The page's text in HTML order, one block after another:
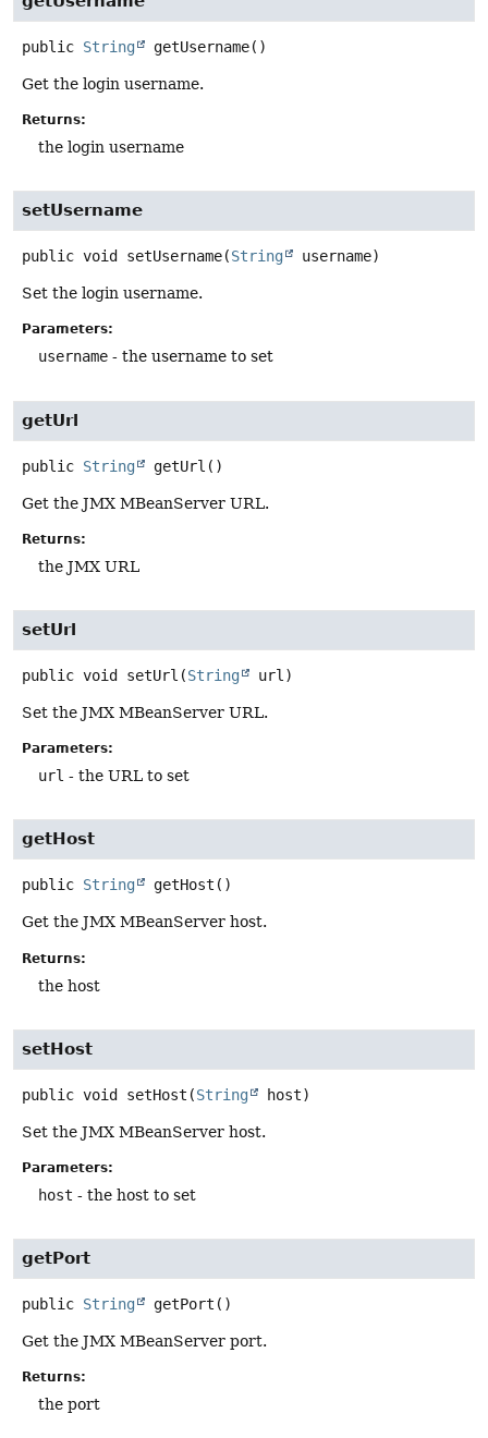
public String getUsername()
Get the login username.
Returns:
the login username
setUsername
public void setUsername(String username)
Set the login username.
Parameters:
username - the username to set
getUrl
public String getUrl ()
Get the JMX MBeanServer URL.
Returns:
the JMX URL
setUrl
public void setUrl (String url)
Set the JMX MBeanServer URL.
Parameters:
url - the URL to set
getHost
public String getHost ()
Get the JMX MBeanServer host.
Returns:
the host
setHost
public void setHost (String host)
Set the JMX MBeanServer host.
Parameters:
host - the host to set
getPort
public String getPort ()
Get the JMX MBeanServer port.
Returns:
the port